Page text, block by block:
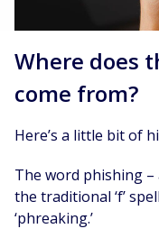
Where does
come from?
Here’s a little bit of
The word phishing –
the traditional ‘f’
‘phreaking.’